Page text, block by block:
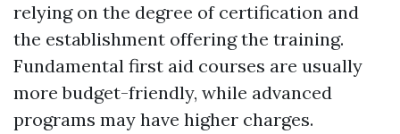
relying on the degree of certification and
the establishment offering the training.
Fundamental first aid courses are usually
more budget-friendly, while advanced
programs may have higher charges.